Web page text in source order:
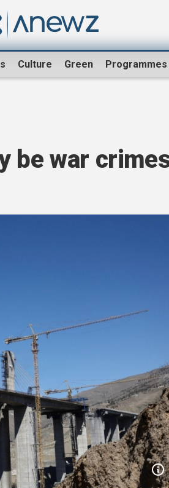
Culture Green Programmes
be war